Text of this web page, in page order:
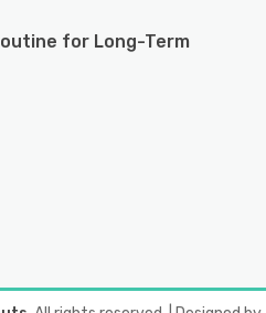
for Long-Term